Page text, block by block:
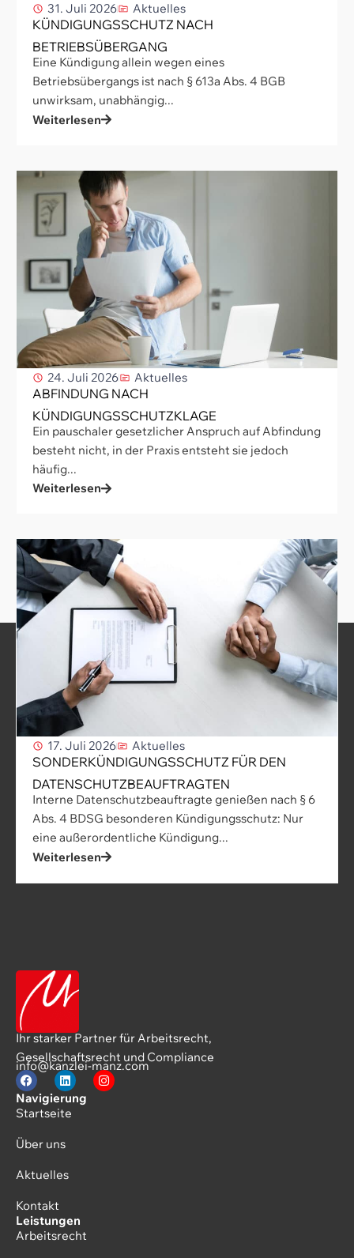
31. Juli 2026 Aktuelles
KÜNDIGUNGSSCHUTZ NACH
BETRIEBSÜBERGANG
Eine Kündigung allein wegen eines
Betriebsübergangs ist nach § 613a Abs. 4 BGB
unwirksam, unabhängig...
Weiterlesen
24. Juli 2026 Aktuelles
ABFINDUNG NACH
KÜNDIGUNGSSCHUTZKLAGE
Ein pauschaler gesetzlicher Anspruch auf Abfindung
besteht nicht, in der Praxis entsteht sie jedoch
häufig...
Weiterlesen
17. Juli 2026 Aktuelles
SONDERKÜNDIGUNGSSCHUTZ FÜR DEN
DATENSCHUTZBEAUFTRAGTEN
Interne Datenschutzbeauftragte genießen nach § 6
Abs. 4 BDSG besonderen Kündigungsschutz: Nur
eine außerordentliche Kündigung...
Weiterlesen
Ihr starker Partner für Arbeitsrecht,
Gesellschaftsrecht und Compliance
info@kanzlei-manz.com
Navigierung
Startseite
Über uns
Aktuelles
Kontakt
Leistungen
Arbeitsrecht